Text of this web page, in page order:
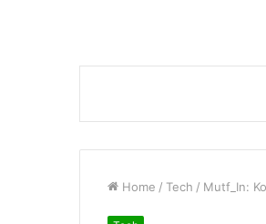
Home / Tech / Mutf_In: